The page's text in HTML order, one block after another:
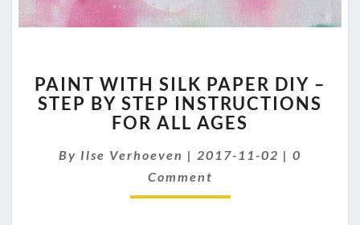
WITH
SILK
PAPER
–
STEP
PAINT WITH SILK PAPER DIY –
STEP BY STEP INSTRUCTIONS
FOR ALL AGES
By Ilse Verhoeven | 2017-11-02 | 0
Comment